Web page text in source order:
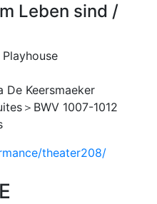
Leben sind /
De Keersmaeker
＞BWV 1007-1012
theater208/